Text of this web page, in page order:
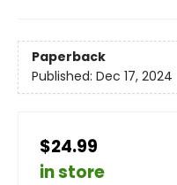
Paperback
Published: Dec 17, 2024
$24.99
in store